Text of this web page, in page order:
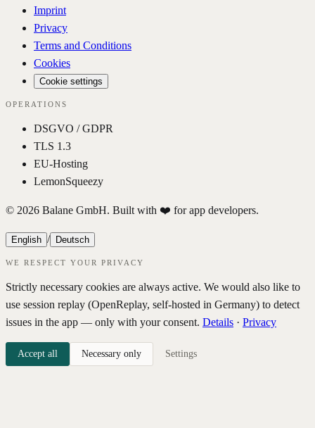
Imprint
Privacy
Terms and Conditions
Cookies
Cookie settings
OPERATIONS
DSGVO / GDPR
TLS 1.3
EU-Hosting
LemonSqueezy
© 2026 Balane GmbH. Built with ❤️ for app developers.
English / Deutsch
WE RESPECT YOUR PRIVACY
Strictly necessary cookies are always active. We would also like to
use session replay (OpenReplay, self-hosted in Germany) to detect
issues in the app — only with your consent. Details · Privacy
Accept all Necessary only Settings